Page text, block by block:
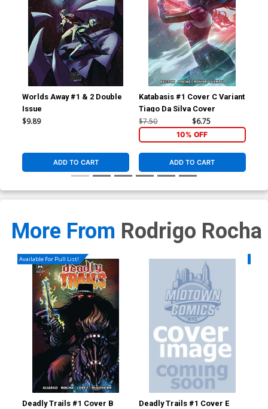
Worlds Away #1 & 2 Double
Issue
$9.89
ADD TO CART
Katabasis #1 Cover C Variant
Tiago Da Silva Cover
$7.50 $6.75
10% OFF
ADD TO CART
More From Rodrigo Rocha
Available For Pull List!
Deadly Trails #1 Cover B
Deadly Trails #1 Cover E